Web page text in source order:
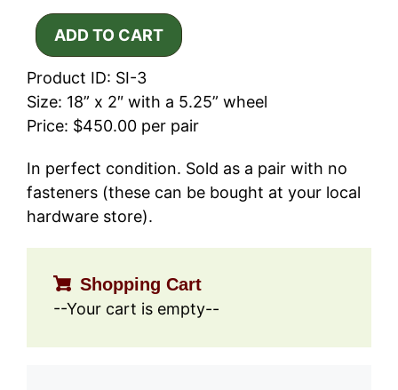
Product ID: SI-3
Size: 18” x 2″ with a 5.25” wheel
Price: $450.00 per pair
In perfect condition. Sold as a pair with no
fasteners (these can be bought at your local
hardware store).
Shopping Cart
--Your cart is empty--